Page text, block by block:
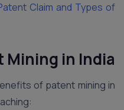
Claim and Types of
in India
of patent mining in